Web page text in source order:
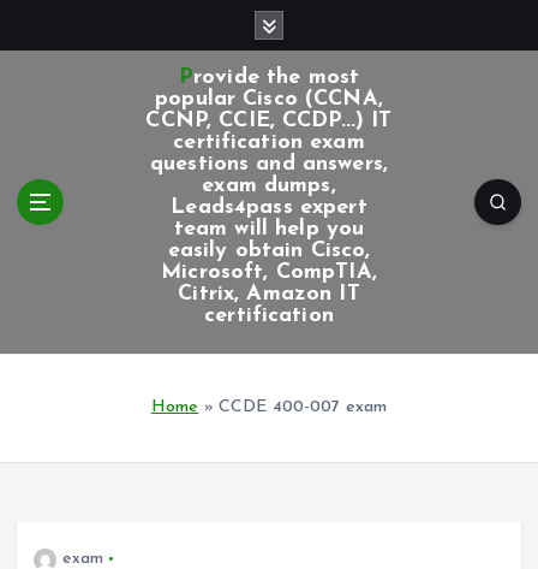
Provide the most
popular Cisco (CCNA,
CCNP, CCIE, CCDP...) IT
certification exam
questions and answers,
exam dumps,
Leads4pass expert
team will help you
easily obtain Cisco,
Microsoft, CompTIA,
Citrix, Amazon IT
certification
Home » CCDE 400-007 exam
exam